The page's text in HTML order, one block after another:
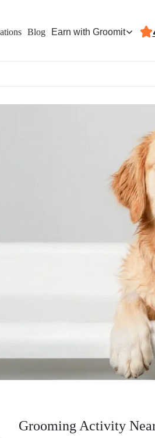
Blog Earn with Groomit
Grooming Activity